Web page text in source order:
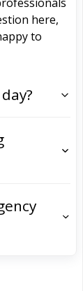
here,
to